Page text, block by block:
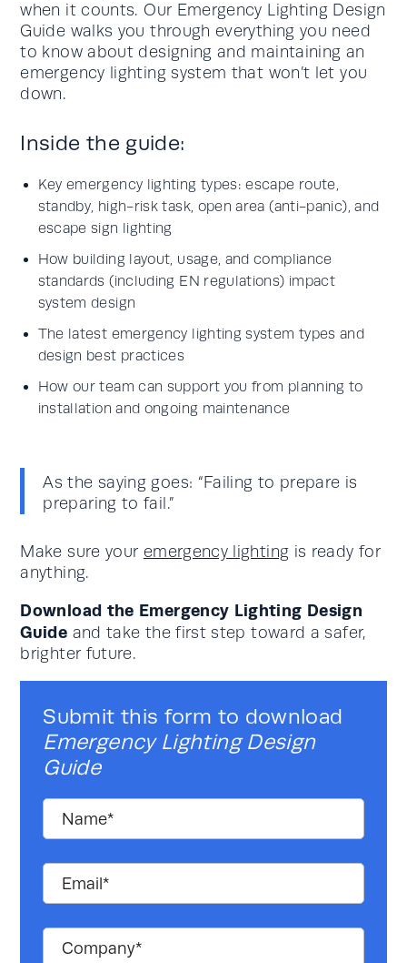
when it counts. Our Emergency Lighting Design
Guide walks you through everything you need
to know about designing and maintaining an
emergency lighting system that won’t let you
down.
Inside the guide:
Key emergency lighting types: escape route,
standby, high-risk task, open area (anti-panic), and
escape sign lighting
How building layout, usage, and compliance
standards (including EN regulations) impact
system design
The latest emergency lighting system types and
design best practices
How our team can support you from planning to
installation and ongoing maintenance
As the saying goes: “Failing to prepare is
preparing to fail.”
Make sure your emergency lighting is ready for
anything.
Download the Emergency Lighting Design
Guide and take the first step toward a safer,
brighter future.
Submit this form to download
Emergency Lighting Design
Guide